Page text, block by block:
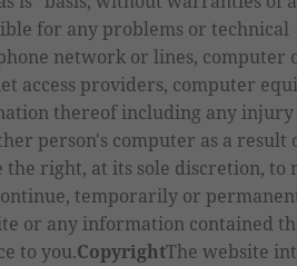
for any problems or technical
network or lines, computer
access providers, computer
thereof including any
person's computer as a result
right, at its sole discretion, to
temporarily or
or any information contained
to you.CopyrightThe website